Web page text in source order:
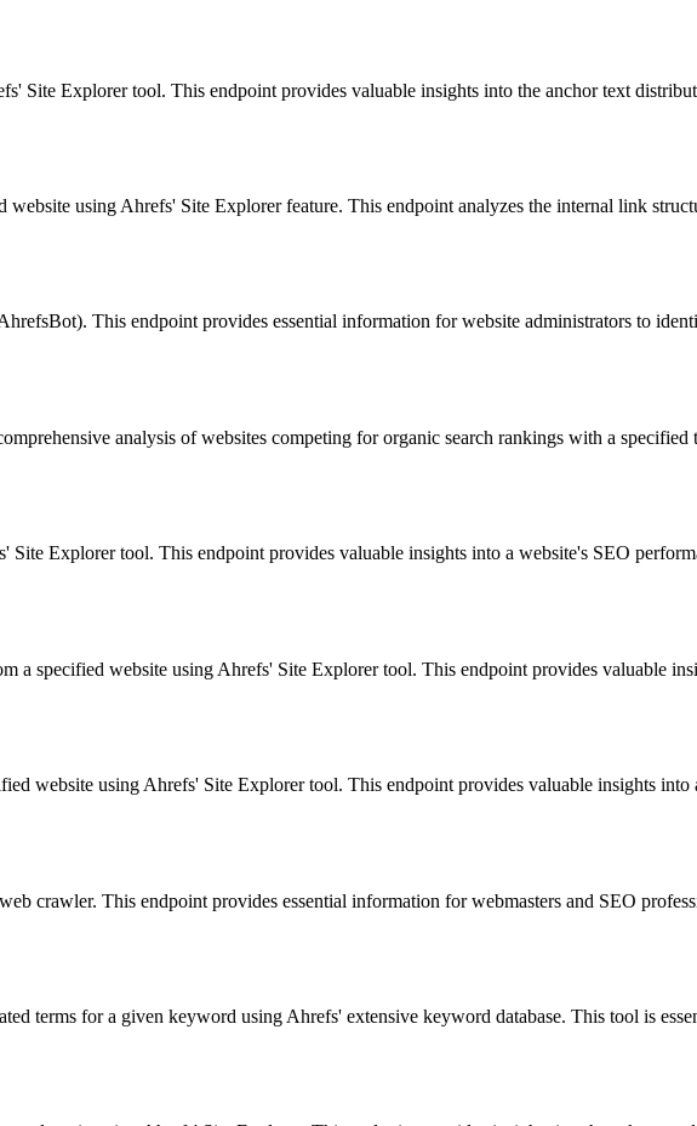
Site Explorer tool. This endpoint provides valuable insights into the anchor text
using Ahrefs' Site Explorer feature. This endpoint analyzes the internal link
This endpoint provides essential information for website administrators to
analysis of websites competing for organic search rankings with a
Site Explorer tool. This endpoint provides valuable insights into a website's SEO
a specified website using Ahrefs' Site Explorer tool. This endpoint provides valuable
website using Ahrefs' Site Explorer tool. This endpoint provides valuable insights into
crawler. This endpoint provides essential information for webmasters and SEO
terms for a given keyword using Ahrefs' extensive keyword database. This tool is